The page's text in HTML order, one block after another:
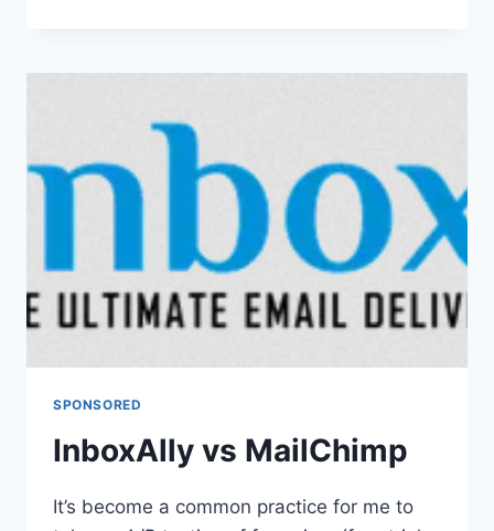
SPONSORED
InboxAlly vs MailChimp
It’s become a common practice for me to